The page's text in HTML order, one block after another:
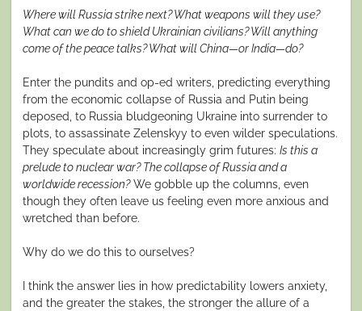
Where will Russia strike next? What weapons will they use?
What can we do to shield Ukrainian civilians? Will anything
come of the peace talks? What will China—or India—do?
Enter the pundits and op-ed writers, predicting everything
from the economic collapse of Russia and Putin being
deposed, to Russia bludgeoning Ukraine into surrender to
plots, to assassinate Zelenskyy to even wilder speculations.
They speculate about increasingly grim futures: Is this a
prelude to nuclear war? The collapse of Russia and a
worldwide recession?We gobble up the columns, even
though they often leave us feeling even more anxious and
wretched than before.
Why do we do this to ourselves?
I think the answer lies in how predictability lowers anxiety,
and the greater the stakes, the stronger the allure of a